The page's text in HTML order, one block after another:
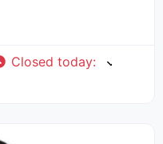
Closed today: